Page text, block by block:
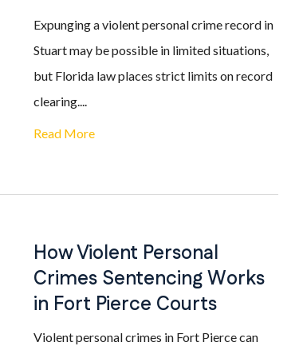
Expunging a violent personal crime record in
Stuart may be possible in limited situations,
but Florida law places strict limits on record
clearing....
Read More
How Violent Personal
Crimes Sentencing Works
in Fort Pierce Courts
Violent personal crimes in Fort Pierce can